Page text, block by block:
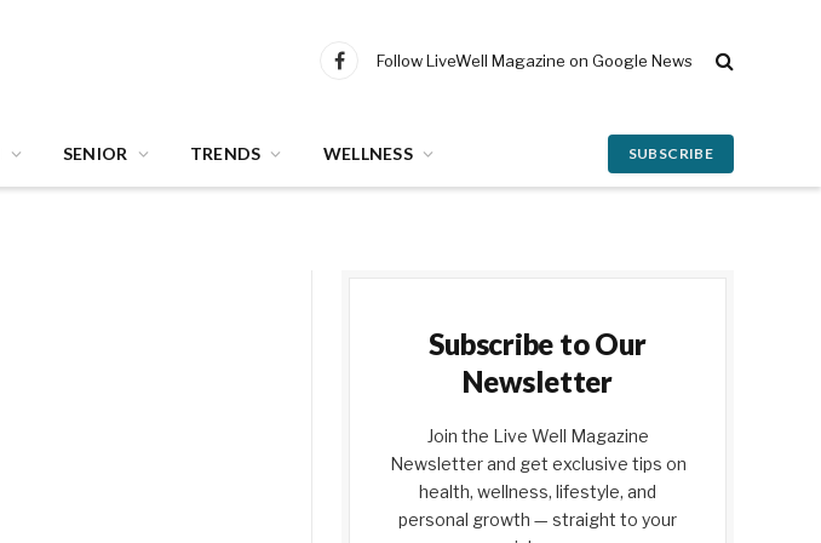
Facebook
Follow LiveWell Magazine on Google News
SENIOR TRENDS WELLNESS SUBSCRIBE
Subscribe to Our
Newsletter
Join the Live Well Magazine
Newsletter and get exclusive tips on
health, wellness, lifestyle, and
personal growth — straight to your